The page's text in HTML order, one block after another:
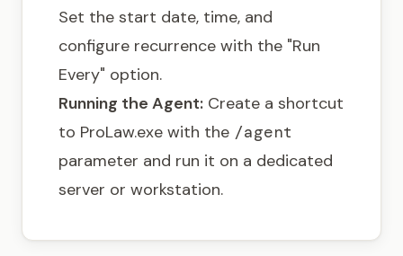
Set the start date, time, and
configure recurrence with the "Run
Every" option.
Running the Agent: Create a shortcut
to ProLaw.exe with the /agent
parameter and run it on a dedicated
server or workstation.